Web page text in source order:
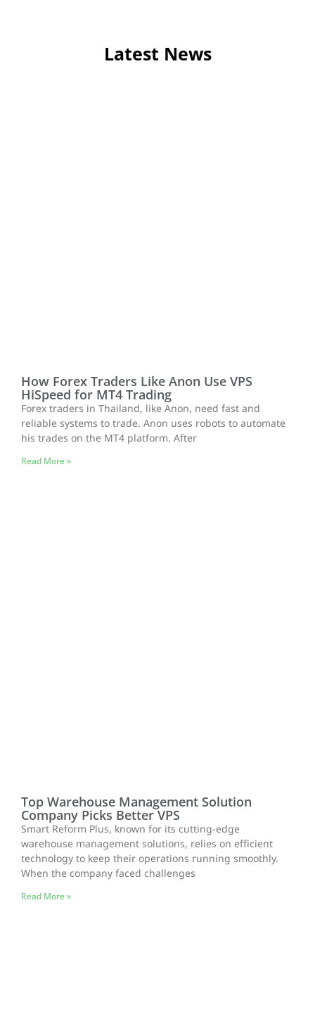
Latest News
How Forex Traders Like Anon Use VPS
HiSpeed for MT4 Trading
Forex traders in Thailand, like Anon, need fast and
reliable systems to trade. Anon uses robots to automate
his trades on the MT4 platform. After
Read More »
Top Warehouse Management Solution
Company Picks Better VPS
Smart Reform Plus, known for its cutting-edge
warehouse management solutions, relies on efficient
technology to keep their operations running smoothly.
When the company faced challenges
Read More »